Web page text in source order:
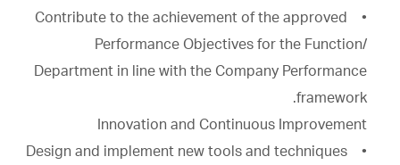
• Contribute to the achievement of the approved
Performance Objectives for the Function/
Department in line with the Company Performance
framework.
Innovation and Continuous Improvement
• Design and implement new tools and techniques